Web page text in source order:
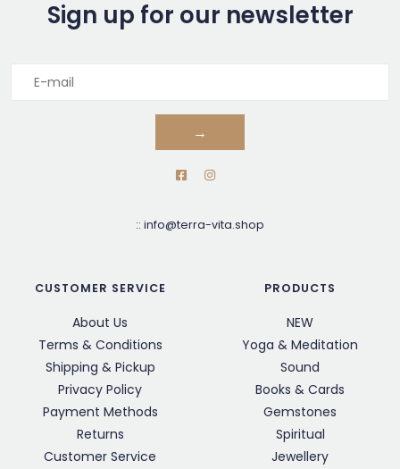
Sign up for our newsletter
→
:: info@terra-vita.shop
CUSTOMER SERVICE
About Us
Terms & Conditions
Shipping & Pickup
Privacy Policy
Payment Methods
Returns
Customer Service
PRODUCTS
NEW
Yoga & Meditation
Sound
Books & Cards
Gemstones
Spiritual
Jewellery